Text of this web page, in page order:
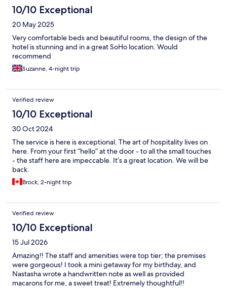
10/10 Exceptional
20 May 2025
Very comfortable beds and beautiful rooms, the design of the
hotel is stunning and in a great SoHo location. Would
recommend
Suzanne, 4-night trip
Verified review
10/10 Exceptional
30 Oct 2024
The service is here is exceptional. The art of hospitality lives on
here. From your first “hello” at the door - to all the small touches
- the staff here are impeccable. It’s a great location. We will be
back.
Brock, 2-night trip
Verified review
10/10 Exceptional
15 Jul 2026
Amazing!! The staff and amenities were top tier; the premises
were gorgeous! I took a mini getaway for my birthday, and
Nastasha wrote a handwritten note as well as provided
macarons for me, a sweet treat! Extremely thoughtful!!